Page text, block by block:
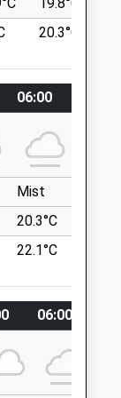
20.3°C
06:00
Mist
20.3°C
22.1°C
06:00